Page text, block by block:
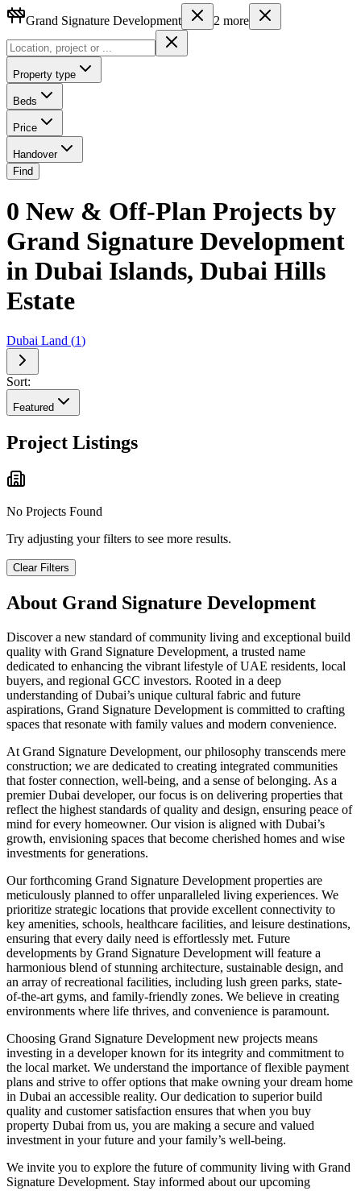
Grand Signature Development 2 more
Property type
Beds
Price
Handover
Find
0 New & Off-Plan Projects by
Grand Signature Development
in Dubai Islands, Dubai Hills
Estate
Dubai Land (1)
Sort:
Featured
Project Listings
No Projects Found
Try adjusting your filters to see more results.
Clear Filters
About Grand Signature Development
Discover a new standard of community living and exceptional build
quality with Grand Signature Development, a trusted name
dedicated to enhancing the vibrant lifestyle of UAE residents, local
buyers, and regional GCC investors. Rooted in a deep
understanding of Dubai’s unique cultural fabric and future
aspirations, Grand Signature Development is committed to crafting
spaces that resonate with family values and modern convenience.
At Grand Signature Development, our philosophy transcends mere
construction; we are dedicated to creating integrated communities
that foster connection, well-being, and a sense of belonging. As a
premier Dubai developer, our focus is on delivering properties that
reflect the highest standards of quality and design, ensuring peace of
mind for every homeowner. Our vision is aligned with Dubai’s
growth, envisioning spaces that become cherished homes and wise
investments for generations.
Our forthcoming Grand Signature Development properties are
meticulously planned to offer unparalleled living experiences. We
prioritize strategic locations that provide excellent connectivity to
key amenities, schools, healthcare facilities, and leisure destinations,
ensuring that every daily need is effortlessly met. Future
developments by Grand Signature Development will feature a
harmonious blend of stunning architecture, sustainable design, and
an array of recreational facilities, including lush green parks, state-
of-the-art gyms, and family-friendly zones. We believe in creating
environments where life thrives, and convenience is paramount.
Choosing Grand Signature Development new projects means
investing in a developer known for its integrity and commitment to
the local market. We understand the importance of flexible payment
plans and strive to offer options that make owning your dream home
in Dubai an accessible reality. Our dedication to superior build
quality and customer satisfaction ensures that when you buy
property Dubai from us, you are making a secure and valued
investment in your future and your family’s well-being.
We invite you to explore the future of community living with Grand
Signature Development. Stay informed about our upcoming